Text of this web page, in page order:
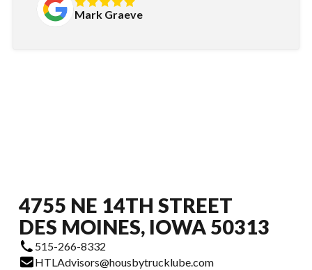
Mark Graeve
4755 NE 14TH STREET
DES MOINES, IOWA 50313
515-266-8332
HTLAdvisors@housbytrucklube.com